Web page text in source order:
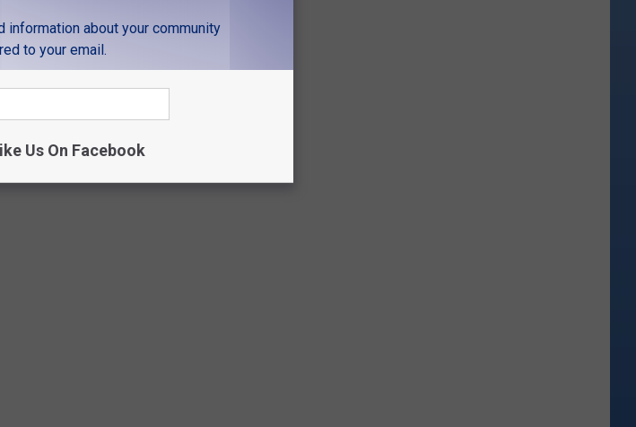
information about your community
to your email.
Us On Facebook